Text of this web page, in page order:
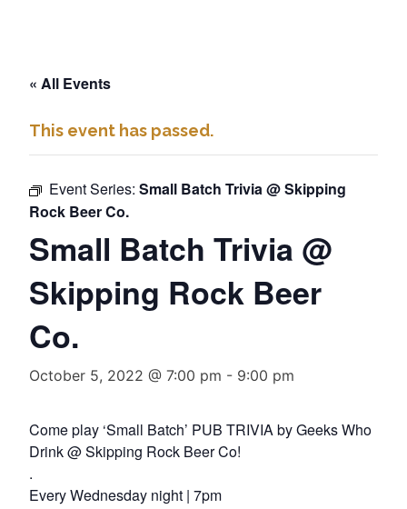
« All Events
This event has passed.
Event Series: Small Batch Trivia @ Skipping
Rock Beer Co.
Small Batch Trivia @
Skipping Rock Beer
Co.
October 5, 2022 @ 7:00 pm - 9:00 pm
Come play ‘Small Batch’ PUB TRIVIA by Geeks Who
Drink @ Skipping Rock Beer Co!
.
Every Wednesday night | 7pm